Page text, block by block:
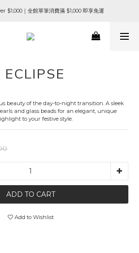
$1,000｜全館單筆消費滿 $1,000 即享免運
beauty of the day-to-night transition. A sleek
and glass beads for an elegant, unique
to your festive style.
ADD TO CART
Add to Wishlist